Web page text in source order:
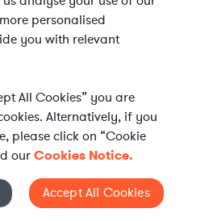
personalised
you with relevant
All Cookies” you are
Alternatively, if you
please click on “Cookie
ourCookies Notice.
Accept All Cookies